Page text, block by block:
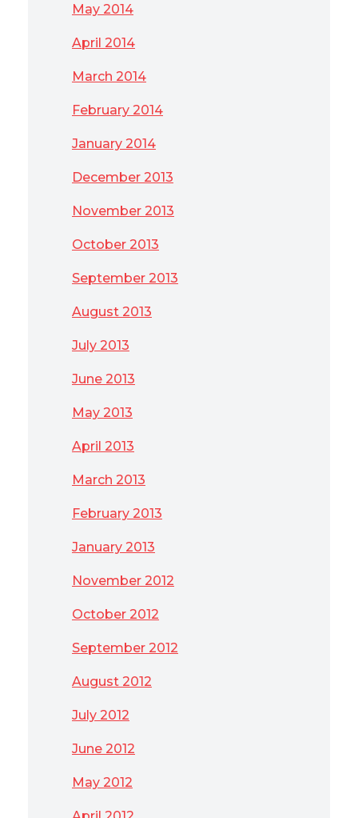
May 2014
April 2014
March 2014
February 2014
January 2014
December 2013
November 2013
October 2013
September 2013
August 2013
July 2013
June 2013
May 2013
April 2013
March 2013
February 2013
January 2013
November 2012
October 2012
September 2012
August 2012
July 2012
June 2012
May 2012